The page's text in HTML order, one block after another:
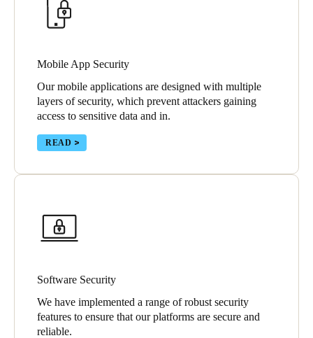
Mobile App Security
Our mobile applications are designed with multiple
layers of security, which prevent attackers gaining
access to sensitive data and in.
READ
Software Security
We have implemented a range of robust security
features to ensure that our platforms are secure and
reliable.